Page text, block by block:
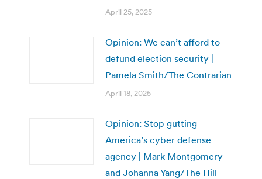
April 25, 2025
Opinion: We can’t afford to
defund election security |
Pamela Smith/The Contrarian
April 18, 2025
Opinion: Stop gutting
America’s cyber defense
agency | Mark Montgomery
and Johanna Yang/The Hill